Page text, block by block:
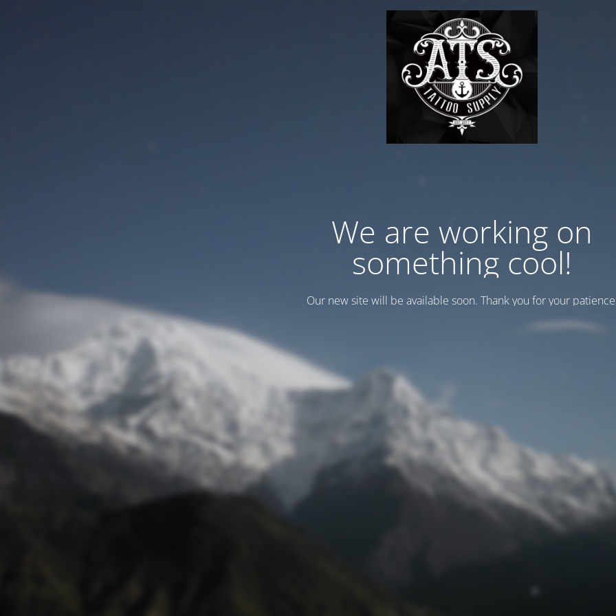
We are working on
something cool!
Our new site will be available soon. Thank you for your